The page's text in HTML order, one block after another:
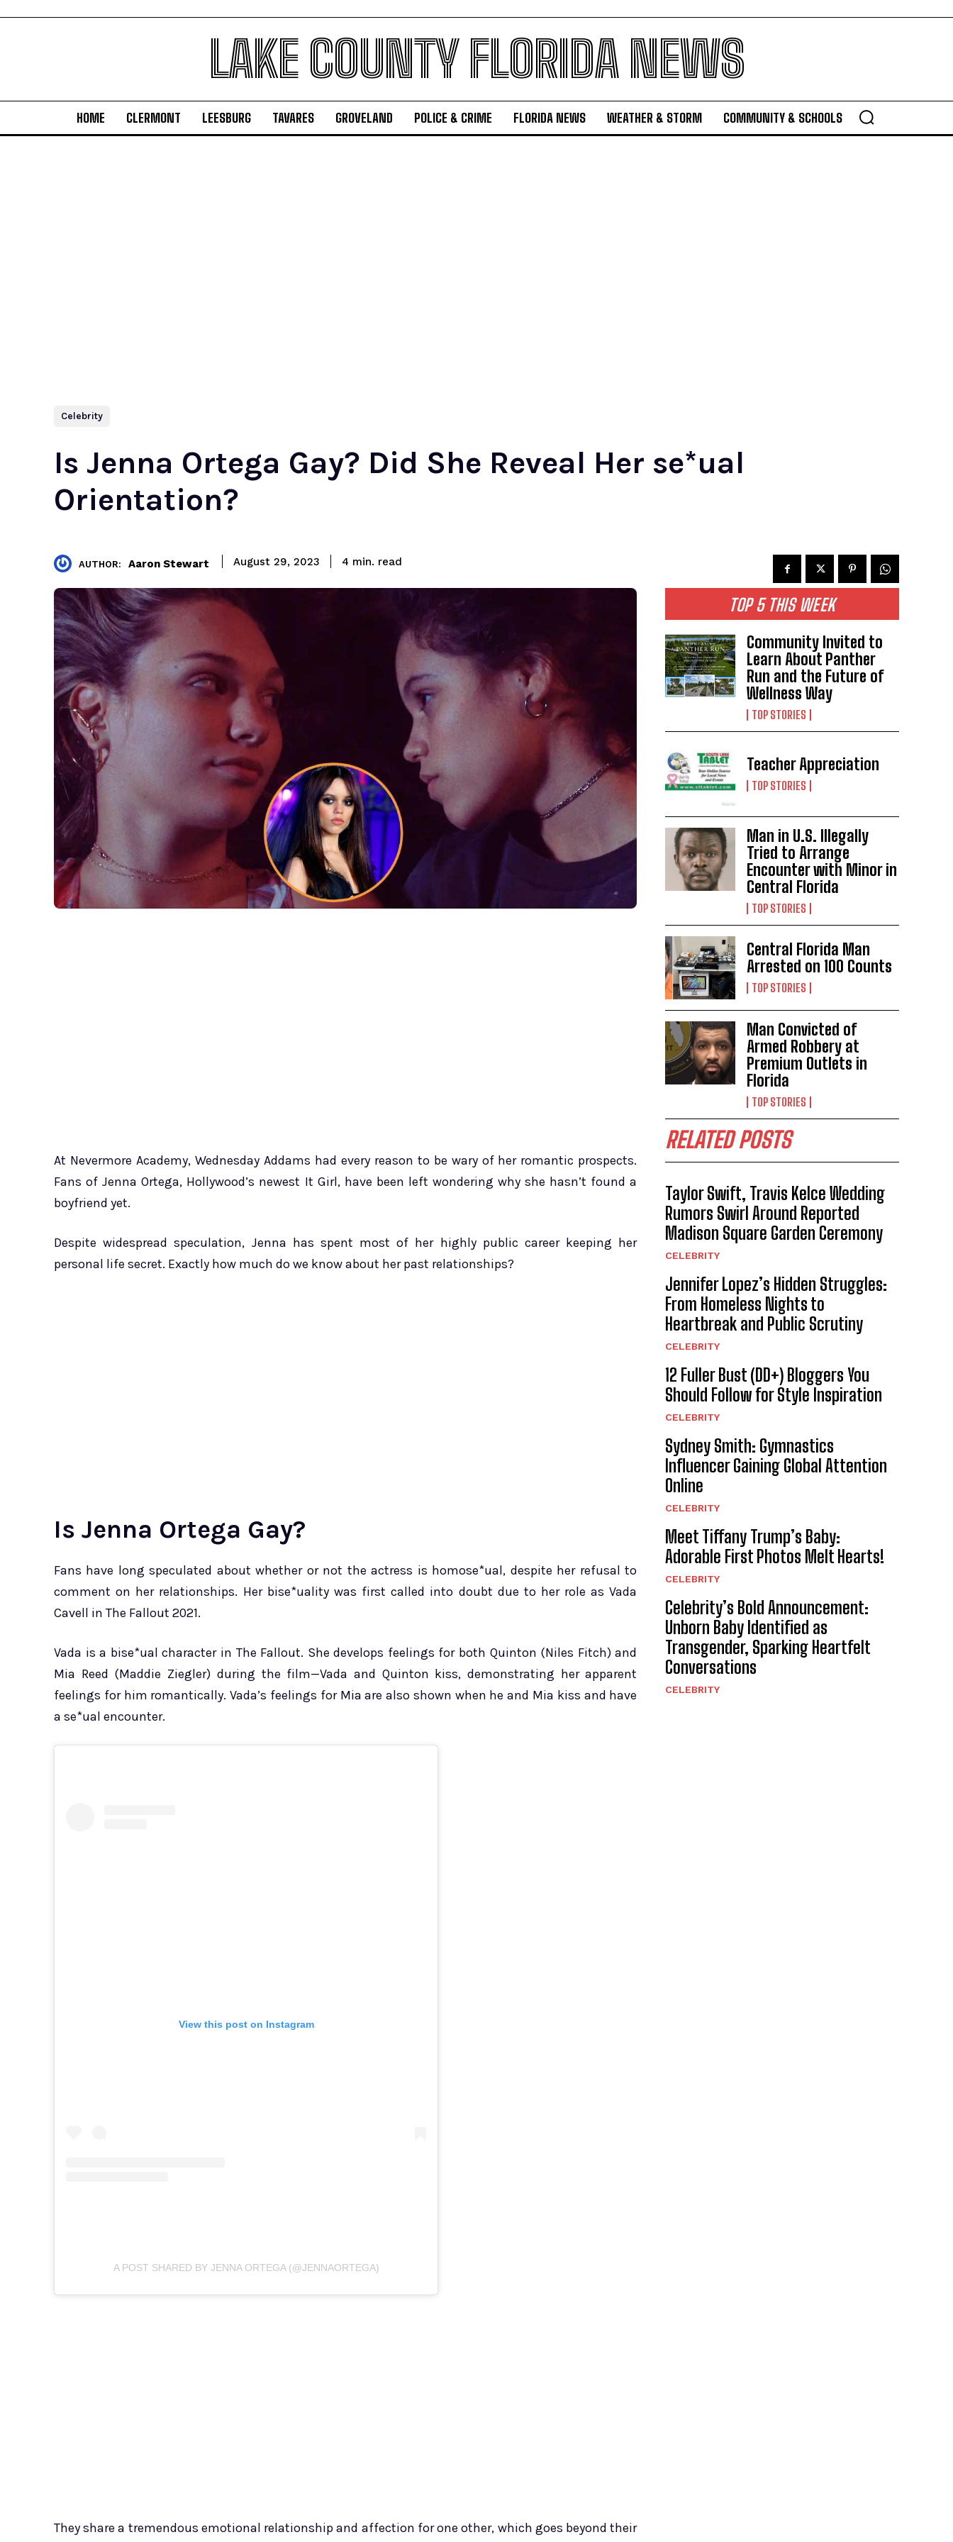
LAKE COUNTY FLORIDA NEWS
HOME CLERMONT LEESBURG TAVARES GROVELAND POLICE & CRIME FLORIDA NEWS WEATHER & STORM COMMUNITY & SCHOOLS
Celebrity
Is Jenna Ortega Gay? Did She Reveal Her se*ual
Orientation?
AUTHOR: Aaron Stewart August 29, 2023 4 min. read
At Nevermore Academy, Wednesday Addams had every reason to be wary of her romantic prospects.
Fans of Jenna Ortega, Hollywood’s newest It Girl, have been left wondering why she hasn’t found a
boyfriend yet.
Despite widespread speculation, Jenna has spent most of her highly public career keeping her
personal life secret. Exactly how much do we know about her past relationships?
Is Jenna Ortega Gay?
Fans have long speculated about whether or not the actress is homose*ual, despite her refusal to
comment on her relationships. Her bise*uality was first called into doubt due to her role as Vada
Cavell in The Fallout 2021.
Vada is a bise*ual character in The Fallout. She develops feelings for both Quinton (Niles Fitch) and
Mia Reed (Maddie Ziegler) during the film—Vada and Quinton kiss, demonstrating her apparent
feelings for him romantically. Vada’s feelings for Mia are also shown when he and Mia kiss and have
a se*ual encounter.
View this post on Instagram
A POST SHARED BY JENNA ORTEGA (@JENNAORTEGA)
They share a tremendous emotional relationship and affection for one other, which goes beyond their
TOP 5 THIS WEEK
Community Invited to
Learn About Panther
Run and the Future of
Wellness Way
TOP STORIES
Teacher Appreciation
TOP STORIES
Man in U.S. Illegally
Tried to Arrange
Encounter with Minor in
Central Florida
TOP STORIES
Central Florida Man
Arrested on 100 Counts
TOP STORIES
Man Convicted of
Armed Robbery at
Premium Outlets in
Florida
TOP STORIES
RELATED POSTS
Taylor Swift, Travis Kelce Wedding
Rumors Swirl Around Reported
Madison Square Garden Ceremony
CELEBRITY
Jennifer Lopez’s Hidden Struggles:
From Homeless Nights to
Heartbreak and Public Scrutiny
CELEBRITY
12 Fuller Bust (DD+) Bloggers You
Should Follow for Style Inspiration
CELEBRITY
Sydney Smith: Gymnastics
Influencer Gaining Global Attention
Online
CELEBRITY
Meet Tiffany Trump’s Baby:
Adorable First Photos Melt Hearts!
CELEBRITY
Celebrity’s Bold Announcement:
Unborn Baby Identified as
Transgender, Sparking Heartfelt
Conversations
CELEBRITY